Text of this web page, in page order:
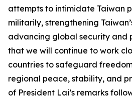
attempts to intimidate Taiwan
militarily, strengthening
advancing global security and
that we will continue to work
countries to safeguard
regional peace, stability, and
of President Lai’s remarks